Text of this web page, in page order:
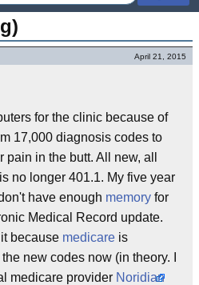
April 21, 2015
for the clinic because of
17,000 diagnosis codes to
in the butt. All new, all
no longer 401.1. My five year
have enough memory for
Medical Record update.
because medicare is
new codes now (in theory. I
medicare provider Noridian